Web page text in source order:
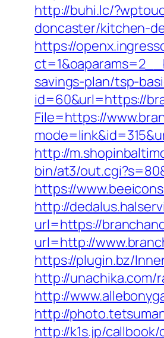
http://buhi.lc/
doncaster/kitchen-
https://
savings-plan/tsp-
id=60&url=https://
File=https://
http://
bin/at3/
https://
http://
url=https://
url=http://
https://plugin.bz/
http://
http://
http://
http://k1s.jp/